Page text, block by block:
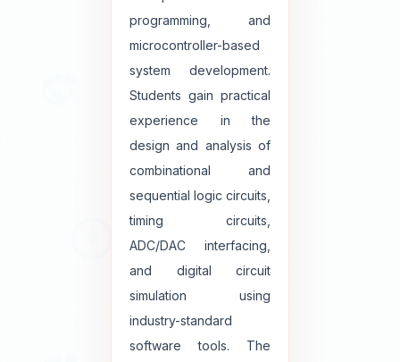
programming, and
microcontroller-based
system development.
Students gain practical
experience in the
design and analysis of
combinational and
sequential logic circuits,
timing circuits,
ADC/DAC interfacing,
and digital circuit
simulation using
industry-standard
software tools. The